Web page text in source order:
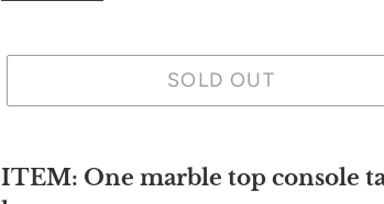
SOLD OUT
product
ITEM: One marble top console